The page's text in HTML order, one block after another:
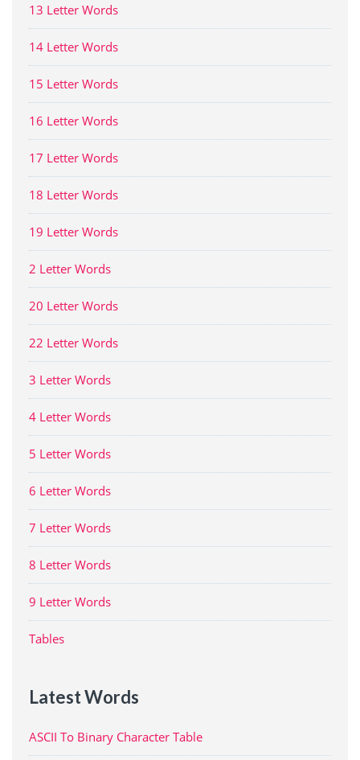
13 Letter Words
14 Letter Words
15 Letter Words
16 Letter Words
17 Letter Words
18 Letter Words
19 Letter Words
2 Letter Words
20 Letter Words
22 Letter Words
3 Letter Words
4 Letter Words
5 Letter Words
6 Letter Words
7 Letter Words
8 Letter Words
9 Letter Words
Tables
Latest Words
ASCII To Binary Character Table